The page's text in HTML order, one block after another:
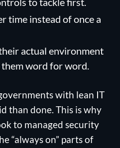
time instead of once a
actual environment
word for word.
with lean IT
than done. This is why
to managed security
“always on” parts of